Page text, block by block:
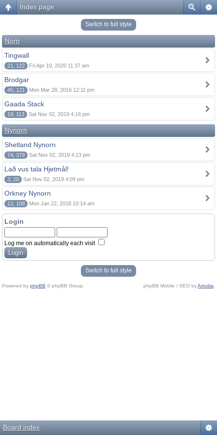
Index page
Switch to full style
Norn
Tingwall
21, 122 Fri Apr 10, 2020 11:37 am
Brodgar
45, 121 Mon Mar 28, 2016 12:11 pm
Gaada Stack
19, 113 Sat Nov 02, 2019 4:16 pm
Nynorn
Shetland Nynorn
74, 379 Sat Nov 02, 2019 4:13 pm
Lað vus tala Hjetmål!
3, 20 Sat Nov 02, 2019 4:09 pm
Orkney Nynorn
12, 108 Mon Jan 22, 2018 10:14 am
Login
Log me on automatically each visit
Switch to full style
Powered by phpBB © phpBB Group. phpBB Mobile / SEO byArtodia
Board index